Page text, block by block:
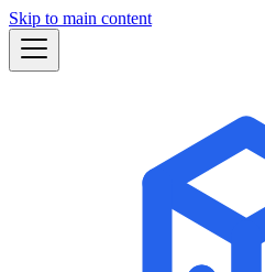
Skip to main content